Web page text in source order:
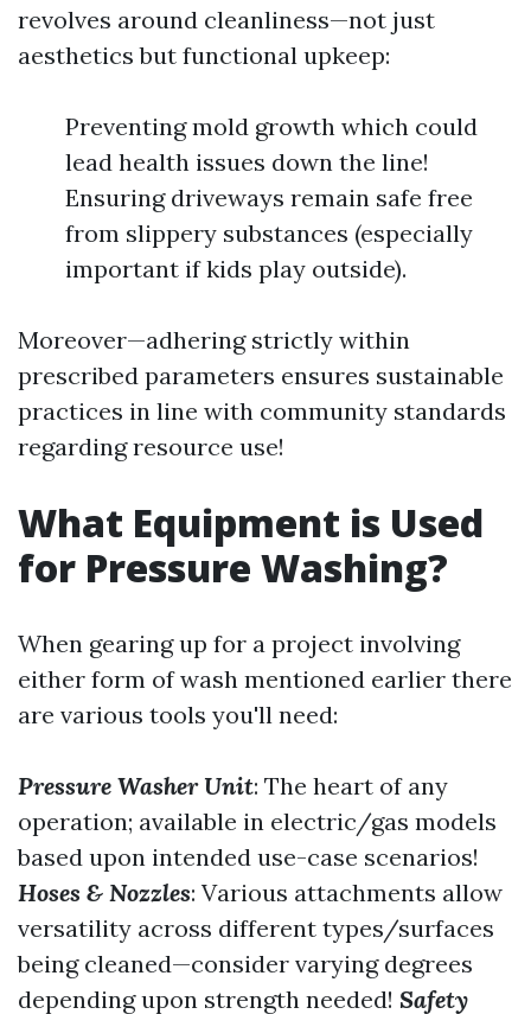
revolves around cleanliness—not just
aesthetics but functional upkeep:
Preventing mold growth which could
lead health issues down the line!
Ensuring driveways remain safe free
from slippery substances (especially
important if kids play outside).
Moreover—adhering strictly within
prescribed parameters ensures sustainable
practices in line with community standards
regarding resource use!
What Equipment is Used
for Pressure Washing?
When gearing up for a project involving
either form of wash mentioned earlier there
are various tools you'll need:
Pressure Washer Unit: The heart of any
operation; available in electric/gas models
based upon intended use-case scenarios!
Hoses & Nozzles: Various attachments allow
versatility across different types/surfaces
being cleaned—consider varying degrees
depending upon strength needed! Safety